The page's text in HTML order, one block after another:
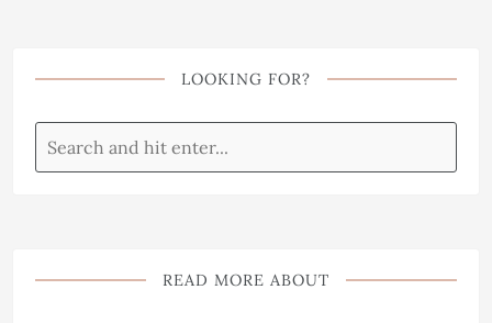
LOOKING FOR?
READ MORE ABOUT